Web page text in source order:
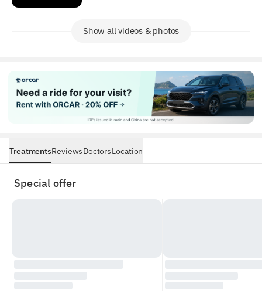
Show all videos & photos
TreatmentsReviewsDoctorsLocation
Special offer